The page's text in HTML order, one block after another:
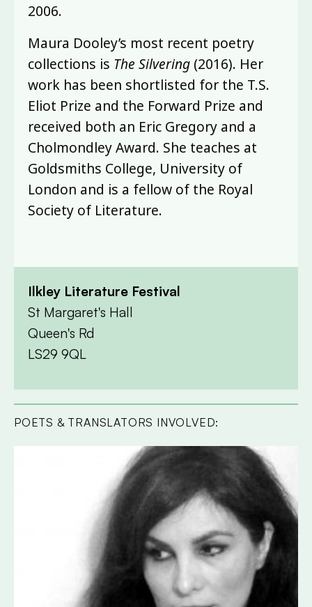
2006.
Maura Dooley’s most recent poetry
collections is The Silvering (2016). Her
work has been shortlisted for the T.S.
Eliot Prize and the Forward Prize and
received both an Eric Gregory and a
Cholmondley Award. She teaches at
Goldsmiths College, University of
London and is a fellow of the Royal
Society of Literature.
Ilkley Literature Festival
St Margaret's Hall
Queen's Rd
LS29 9QL
POETS & TRANSLATORS INVOLVED: